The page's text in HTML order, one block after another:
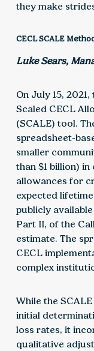
they make
CECL SCALE
Luke Sears,
On July 15,
Scaled CECL
(SCALE) tool.
spreadsheet-
smaller
than $1 billion)
allowances for
expected
publicly
Part II, of the
estimate. The
CECL
complex
While the
initial
loss rates, it
qualitative